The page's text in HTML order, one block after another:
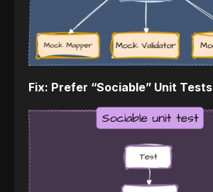
Fix: Prefer “Sociable” Unit Tests